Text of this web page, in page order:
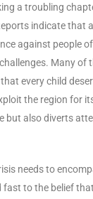
a troubling
indicate that
against people
Many of
every child
the region for
but also diverts
needs to
to the belief